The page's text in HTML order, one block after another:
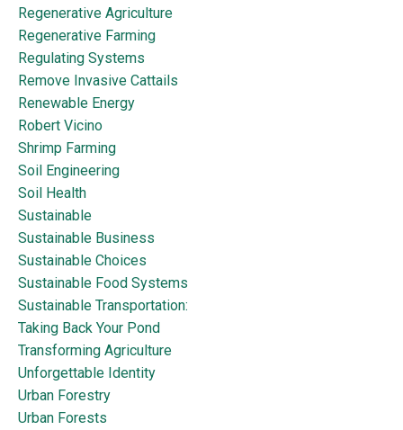
Regenerative Agriculture
Regenerative Farming
Regulating Systems
Remove Invasive Cattails
Renewable Energy
Robert Vicino
Shrimp Farming
Soil Engineering
Soil Health
Sustainable
Sustainable Business
Sustainable Choices
Sustainable Food Systems
Sustainable Transportation:
Taking Back Your Pond
Transforming Agriculture
Unforgettable Identity
Urban Forestry
Urban Forests